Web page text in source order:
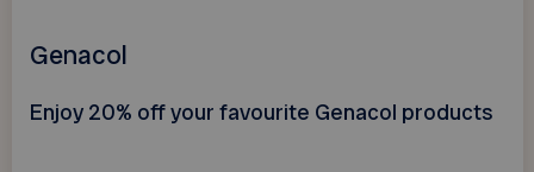
Genacol
Enjoy 20% off your favourite Genacol products